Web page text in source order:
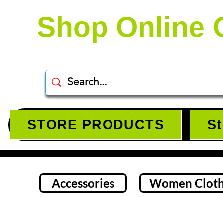
Shop Online
STORE PRODUCTS
Accessories Women